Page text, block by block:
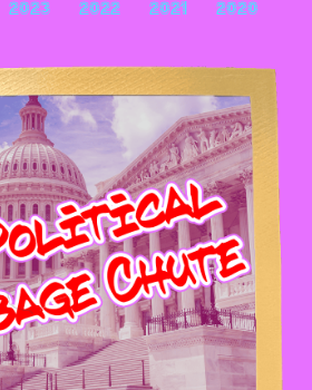
2023 2022 2021 2020